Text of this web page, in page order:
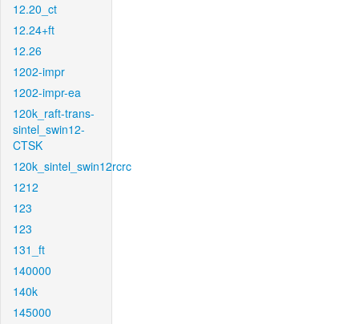
12.20_ct
12.24+ft
12.26
1202-impr
1202-impr-ea
120k_raft-trans-
sintel_swin12-
CTSK
120k_sintel_swin12rcrc
1212
123
123
131_ft
140000
140k
145000